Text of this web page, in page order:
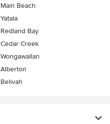
Main Beach
Yatala
Redland Bay
Cedar Creek
Wongawallan
Alberton
Belivah